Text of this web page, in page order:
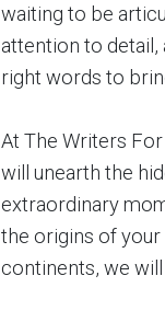
waiting to be
attention to detail,
right words to
At The Writers
will unearth the
extraordinary
the origins of
continents, we will